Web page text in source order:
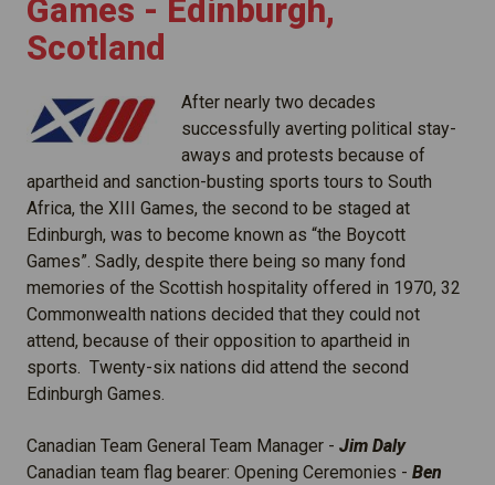
Games - Edinburgh,
Scotland
After nearly two decades
successfully averting political stay-
aways and protests because of
apartheid and sanction-busting sports tours to South
Africa, the XIII Games, the second to be staged at
Edinburgh, was to become known as “the Boycott
Games”. Sadly, despite there being so many fond
memories of the Scottish hospitality offered in 1970, 32
Commonwealth nations decided that they could not
attend, because of their opposition to apartheid in
sports. Twenty-six nations did attend the second
Edinburgh Games.
Canadian Team General Team Manager - Jim Daly
Canadian team flag bearer: Opening Ceremonies - Ben